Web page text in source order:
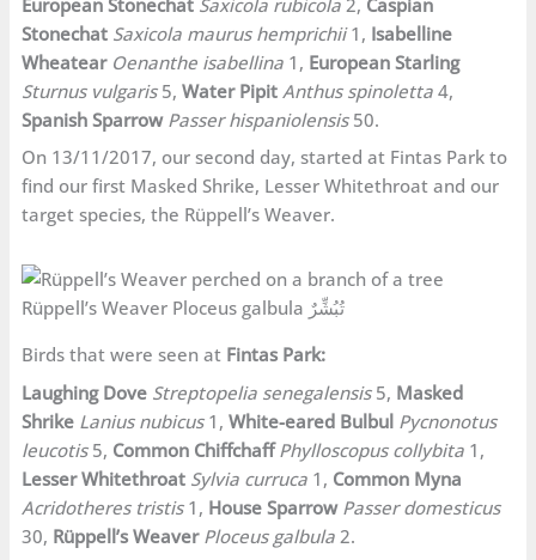
Stonechat Saxicola maurus hemprichii1, Isabelline
Wheatear Oenanthe isabellina 1, European Starling
Sturnus vulgaris5,Water Pipit Anthus spinoletta 4,
Spanish Sparrow Passer hispaniolensis50.
On 13/11/2017, our second day, started at Fintas Park to
find our first Masked Shrike, Lesser Whitethroat and our
target species, the Rüppell’s Weaver.
Rüppell’s Weaver Ploceus galbula تُبُشِّرٌ
Birds that were seen at Fintas Park:
Laughing Dove Streptopelia senegalensis5, Masked
Shrike Lanius nubicus1,White-eared Bulbul Pycnonotus
leucotis5, Common Chiffchaff Phylloscopus collybita 1,
Lesser Whitethroat Sylvia curruca 1, Common Myna
Acridotheres tristis1, House Sparrow Passer domesticus
30, Rüppell’s Weaver Ploceus galbula 2.